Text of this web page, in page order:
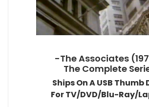
-The Associates
The Complete
Ships On A USB Thumb
For TV/DVD/Blu-Ray/